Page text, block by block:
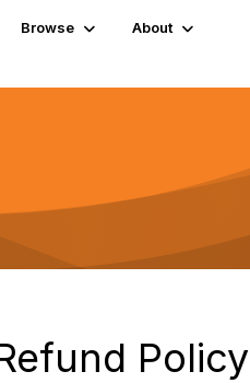
Browse
About
Policy